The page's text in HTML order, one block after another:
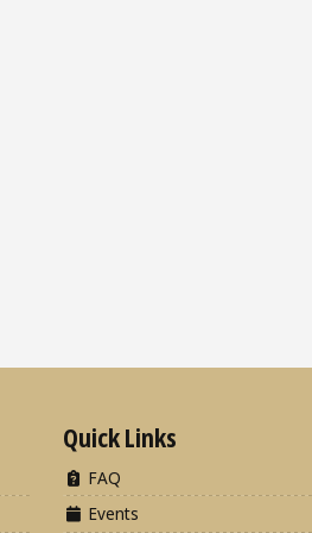
Quick Links
FAQ
Events